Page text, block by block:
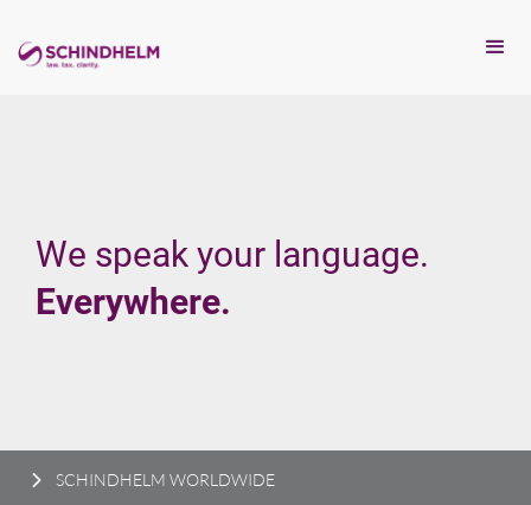
We speak your language.
Everywhere.
SCHINDHELM WORLDWIDE